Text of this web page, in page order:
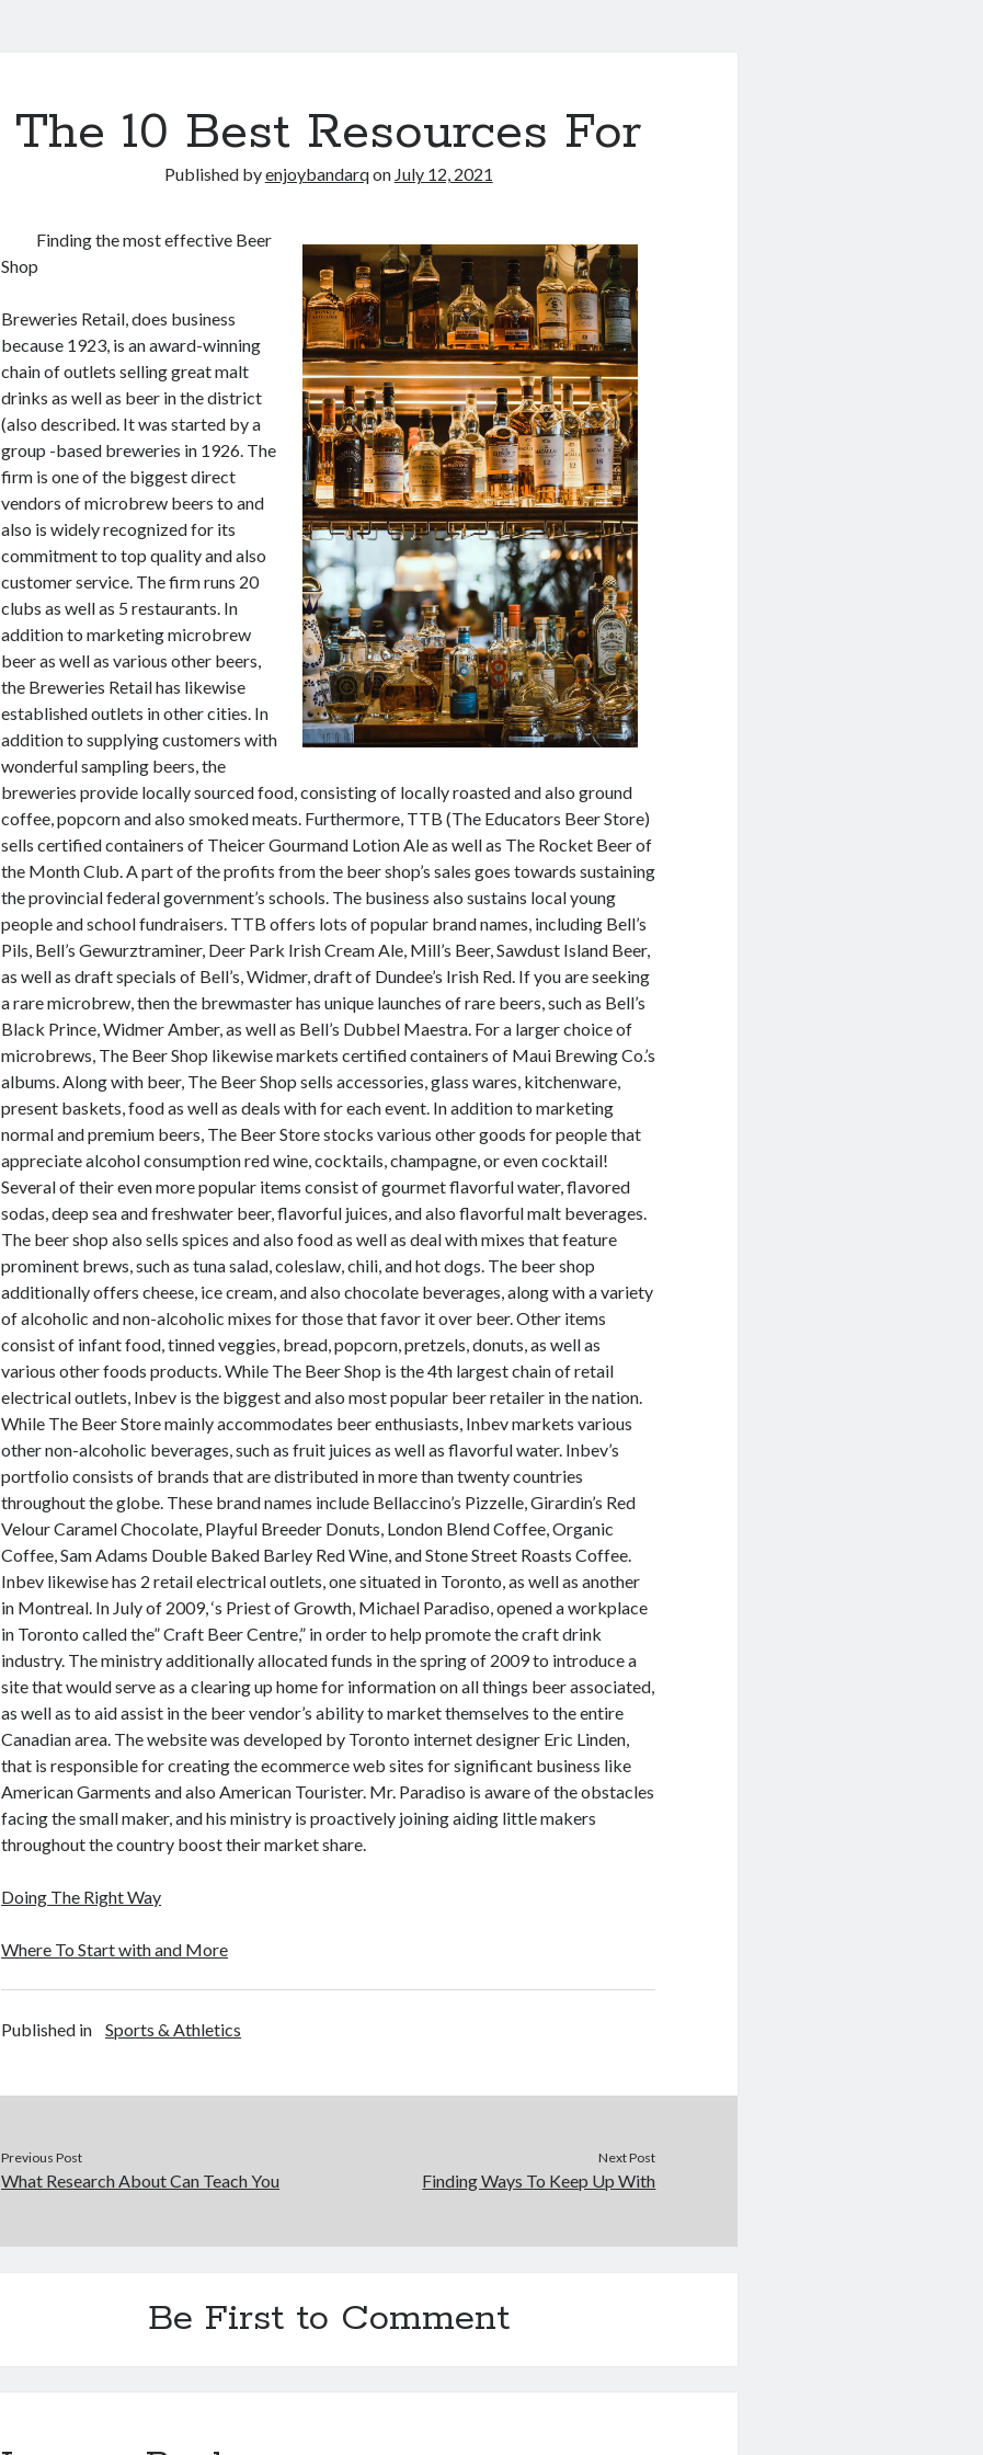
The 10 Best Resources For
Published byenjoybandarqon July 12, 2021
Finding the most effective Beer
Shop
Breweries Retail, does business
because 1923, is an award-winning
chain of outlets selling great malt
drinks as well as beer in the district
(also described. It was started by a
group -based breweries in 1926. The
firm is one of the biggest direct
vendors of microbrew beers to and
also is widely recognized for its
commitment to top quality and also
customer service. The firm runs 20
clubs as well as 5 restaurants. In
addition to marketing microbrew
beer as well as various other beers,
the Breweries Retail has likewise
established outlets in other cities. In
addition to supplying customers with
wonderful sampling beers, the
breweries provide locally sourced food, consisting of locally roasted and also ground
coffee, popcorn and also smoked meats. Furthermore, TTB (The Educators Beer Store)
sells certified containers of Theicer Gourmand Lotion Ale as well as The Rocket Beer of
the Month Club. A part of the profits from the beer shop’s sales goes towards sustaining
the provincial federal government’s schools. The business also sustains local young
people and school fundraisers. TTB offers lots of popular brand names, including Bell’s
Pils, Bell’s Gewurztraminer, Deer Park Irish Cream Ale, Mill’s Beer, Sawdust Island Beer,
as well as draft specials of Bell’s, Widmer, draft of Dundee’s Irish Red. If you are seeking
a rare microbrew, then the brewmaster has unique launches of rare beers, such as Bell’s
Black Prince, Widmer Amber, as well as Bell’s Dubbel Maestra. For a larger choice of
microbrews, The Beer Shop likewise markets certified containers of Maui Brewing Co.’s
albums. Along with beer, The Beer Shop sells accessories, glass wares, kitchenware,
present baskets, food as well as deals with for each event. In addition to marketing
normal and premium beers, The Beer Store stocks various other goods for people that
appreciate alcohol consumption red wine, cocktails, champagne, or even cocktail!
Several of their even more popular items consist of gourmet flavorful water, flavored
sodas, deep sea and freshwater beer, flavorful juices, and also flavorful malt beverages.
The beer shop also sells spices and also food as well as deal with mixes that feature
prominent brews, such as tuna salad, coleslaw, chili, and hot dogs. The beer shop
additionally offers cheese, ice cream, and also chocolate beverages, along with a variety
of alcoholic and non-alcoholic mixes for those that favor it over beer. Other items
consist of infant food, tinned veggies, bread, popcorn, pretzels, donuts, as well as
various other foods products. While The Beer Shop is the 4th largest chain of retail
electrical outlets, Inbev is the biggest and also most popular beer retailer in the nation.
While The Beer Store mainly accommodates beer enthusiasts, Inbev markets various
other non-alcoholic beverages, such as fruit juices as well as flavorful water. Inbev’s
portfolio consists of brands that are distributed in more than twenty countries
throughout the globe. These brand names include Bellaccino’s Pizzelle, Girardin’s Red
Velour Caramel Chocolate, Playful Breeder Donuts, London Blend Coffee, Organic
Coffee, Sam Adams Double Baked Barley Red Wine, and Stone Street Roasts Coffee.
Inbev likewise has 2 retail electrical outlets, one situated in Toronto, as well as another
in Montreal. In July of 2009, ‘s Priest of Growth, Michael Paradiso, opened a workplace
in Toronto called the” Craft Beer Centre,” in order to help promote the craft drink
industry. The ministry additionally allocated funds in the spring of 2009 to introduce a
site that would serve as a clearing up home for information on all things beer associated,
as well as to aid assist in the beer vendor’s ability to market themselves to the entire
Canadian area. The website was developed by Toronto internet designer Eric Linden,
that is responsible for creating the ecommerce web sites for significant business like
American Garments and also American Tourister. Mr. Paradiso is aware of the obstacles
facing the small maker, and his ministry is proactively joining aiding little makers
throughout the country boost their market share.
Doing The Right Way
Where To Start with and More
Published in Sports & Athletics
Previous Post
What Research About Can Teach You
Next Post
Finding Ways To Keep Up With
Be First to Comment